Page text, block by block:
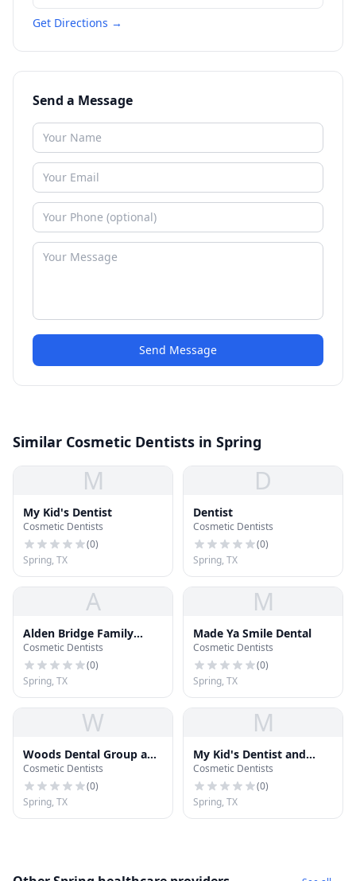
Get Directions →
Send a Message
Send Message
Similar Cosmetic Dentists in Spring
M
My Kid's Dentist
Cosmetic Dentists
(0)
Spring, TX
D
Dentist
Cosmetic Dentists
(0)
Spring, TX
A
Alden Bridge Family
Dental
Cosmetic Dentists
(0)
Spring, TX
M
Made Ya Smile Dental
Cosmetic Dentists
(0)
Spring, TX
W
Woods Dental Group and
Orthodontics
Cosmetic Dentists
(0)
Spring, TX
M
My Kid's Dentist and
Orthodontics
Cosmetic Dentists
(0)
Spring, TX